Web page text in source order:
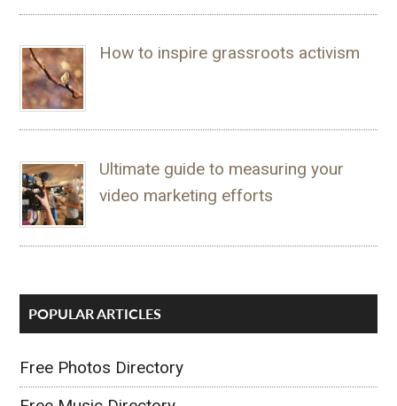
How to inspire grassroots activism
Ultimate guide to measuring your
video marketing efforts
POPULAR ARTICLES
Free Photos Directory